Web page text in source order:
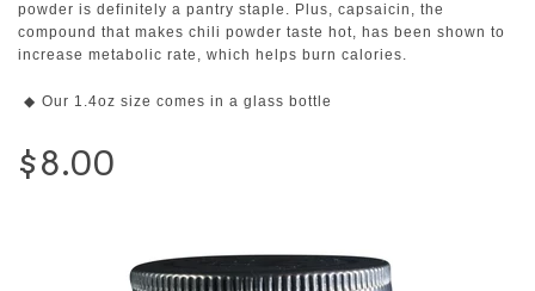
powder is definitely a pantry staple. Plus, capsaicin, the
compound that makes chili powder taste hot, has been shown to
increase metabolic rate, which helps burn calories.
Our 1.4oz size comes in a glass bottle
$8.00